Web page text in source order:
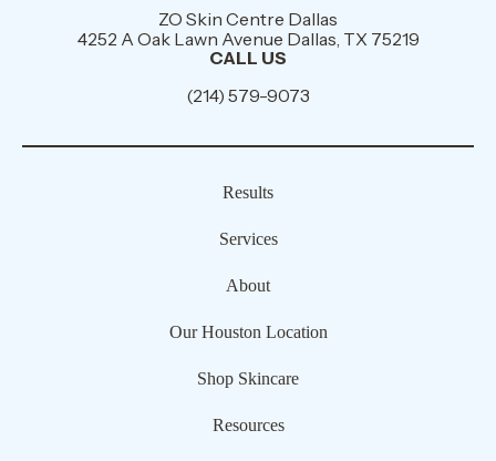
ZO Skin Centre Dallas
4252 A Oak Lawn Avenue Dallas, TX 75219
CALL US
(214) 579-9073
Results
Services
About
Our Houston Location
Shop Skincare
Resources